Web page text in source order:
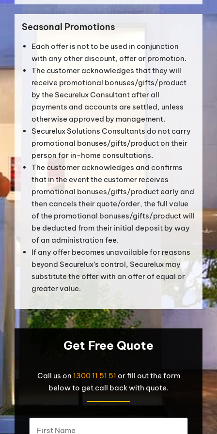
Seasonal Promotions
Each offer is not to be used in conjunction
with any other discount, offer or promotion.
The customer acknowledges that they will
receive promotional bonuses/gifts/product
by the Securelux Consultant after all
payments and accounts are settled, unless
otherwise approved by management.
Securelux Solutions Consultants do not carry
promotional bonuses/gifts/product on their
person for in-home consultations.
The customer acknowledges and confirms
that in the event the customer receives
promotional bonuses/gifts/product early and
then cancels their quote/order, the full value
of the promotional bonuses/gifts/product will
be deducted from their initial deposit by way
of an administration fee.
If any offer becomes unavailable for reasons
beyond Securelux’s control, Securelux may
substitute the offer with an offer of equal or
greater value.
Get Free Quote
Call us on 1300 11 51 51 or fill out the form
below to get call back with quote.
What's
your
First